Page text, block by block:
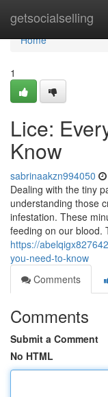
getsocialselling
Home
Home
1
Lice:
Know
sabrinaakzn994050
Dealing with the tiny
understanding those
infestation. These
feeding on our blood.
https://
you-need-to-know
Comments
Comments
Submit a Comment
No HTML